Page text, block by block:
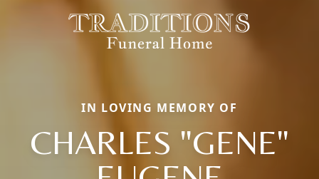
IN LOVING MEMORY OF
CHARLES "GENE"